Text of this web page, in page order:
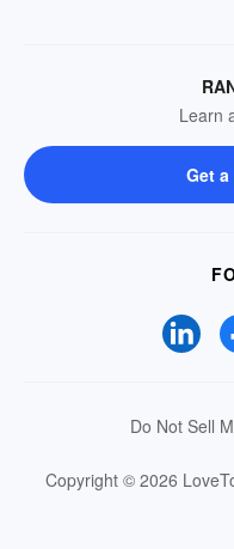
Learn
Get
Do Not Sell
Copyright © 2026